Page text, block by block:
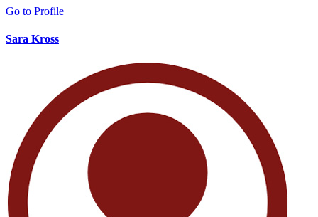
Go to Profile
Sara Kross